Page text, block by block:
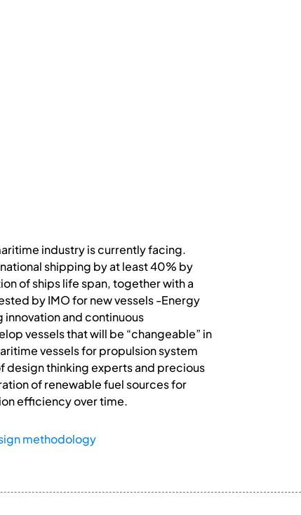
industry is currently facing.
shipping by at least 40% by
of ships life span, together with a
by IMO for new vessels -Energy
and continuous
vessels that will be “changeable” in
vessels for propulsion system
thinking experts and precious
of renewable fuel sources for
efficiency over time.
methodology